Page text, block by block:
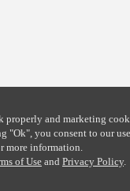
properly and marketing
"Ok", you consent to our
more information.
of Use and Privacy Policy.